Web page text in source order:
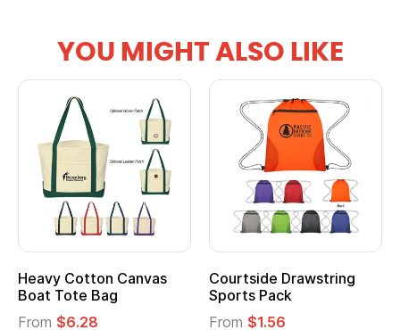
YOU MIGHT ALSO LIKE
Heavy Cotton Canvas
Boat Tote Bag
From$6.28
Courtside Drawstring
Sports Pack
From$1.56